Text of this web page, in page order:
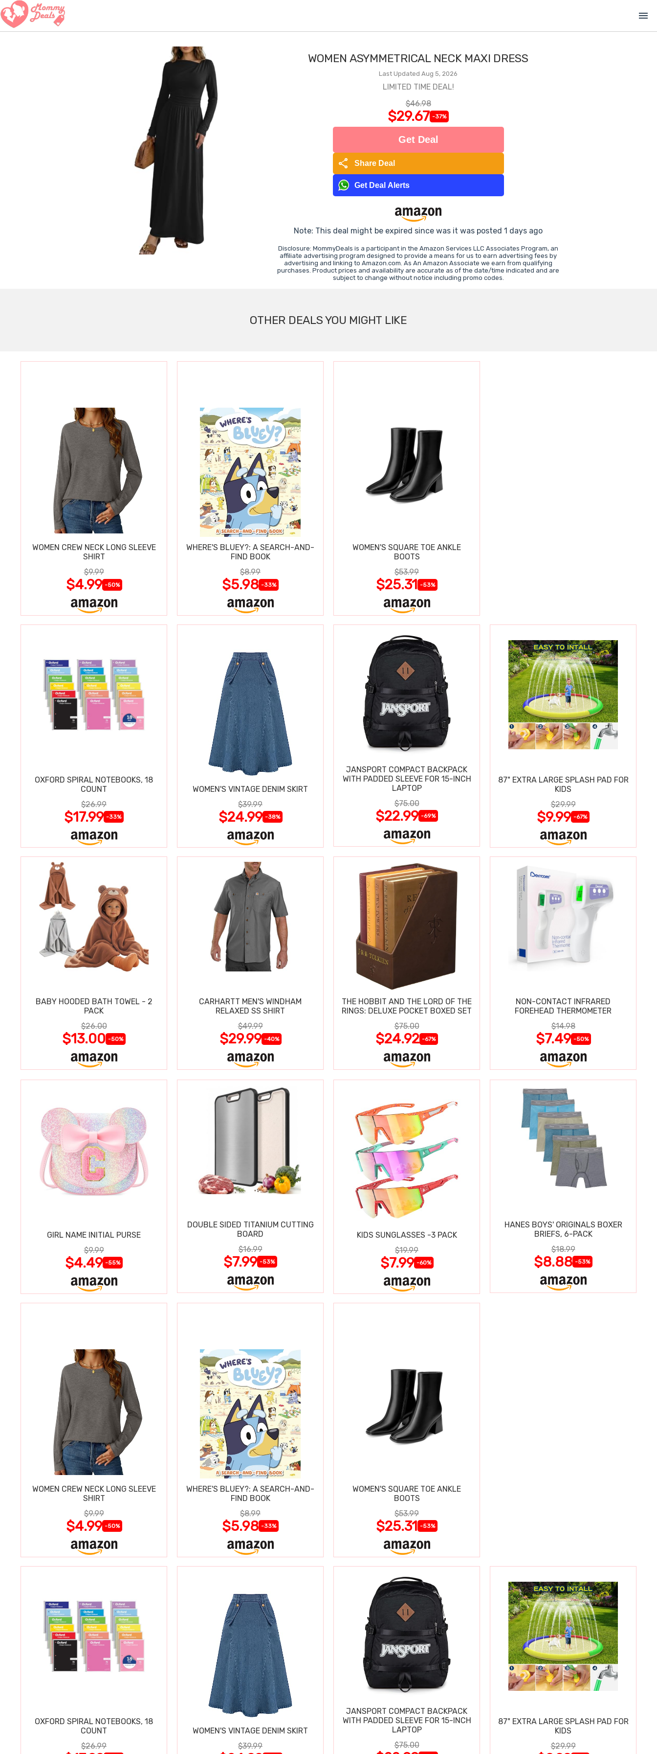
menu
WOMEN ASYMMETRICAL NECK MAXI DRESS
Last Updated Aug 5, 2026
LIMITED TIME DEAL!
$46.98
$29.67 -37%
Get Deal
share Share Deal
Get Deal Alerts
Note: This deal might be expired since was it was posted 1 days ago
Disclosure: MommyDeals is a participant in the Amazon Services LLC Associates Program, an
affiliate advertising program designed to provide a means for us to earn advertising fees by
advertising and linking to Amazon.com. As An Amazon Associate we earn from qualifying
purchases. Product prices and availability are accurate as of the date/time indicated and are
subject to change without notice including promo codes.
OTHER DEALS YOU MIGHT LIKE
WOMEN CREW NECK LONG SLEEVE
SHIRT
$9.99
$4.99 -50%
WHERE'S BLUEY?: A SEARCH-AND-
FIND BOOK
$8.99
$5.98 -33%
WOMEN'S SQUARE TOE ANKLE
BOOTS
$53.99
$25.31 -53%
OXFORD SPIRAL NOTEBOOKS, 18
COUNT
$26.99
$17.99 -33%
WOMEN'S VINTAGE DENIM SKIRT
$39.99
$24.99 -38%
JANSPORT COMPACT BACKPACK
WITH PADDED SLEEVE FOR 15-INCH
LAPTOP
$75.00
$22.99 -69%
87" EXTRA LARGE SPLASH PAD FOR
KIDS
$29.99
$9.99 -67%
BABY HOODED BATH TOWEL - 2
PACK
$26.00
$13.00 -50%
CARHARTT MEN'S WINDHAM
RELAXED SS SHIRT
$49.99
$29.99 -40%
THE HOBBIT AND THE LORD OF THE
RINGS: DELUXE POCKET BOXED SET
$75.00
$24.92 -67%
NON-CONTACT INFRARED
FOREHEAD THERMOMETER
$14.98
$7.49 -50%
GIRL NAME INITIAL PURSE
$9.99
$4.49 -55%
DOUBLE SIDED TITANIUM CUTTING
BOARD
$16.99
$7.99 -53%
KIDS SUNGLASSES -3 PACK
$19.99
$7.99 -60%
HANES BOYS' ORIGINALS BOXER
BRIEFS, 6-PACK
$18.99
$8.88 -53%
WOMEN CREW NECK LONG SLEEVE
SHIRT
$9.99
$4.99 -50%
WHERE'S BLUEY?: A SEARCH-AND-
FIND BOOK
$8.99
$5.98 -33%
WOMEN'S SQUARE TOE ANKLE
BOOTS
$53.99
$25.31 -53%
OXFORD SPIRAL NOTEBOOKS, 18
COUNT
$26.99
WOMEN'S VINTAGE DENIM SKIRT
$39.99
JANSPORT COMPACT BACKPACK
WITH PADDED SLEEVE FOR 15-INCH
LAPTOP
$75.00
87" EXTRA LARGE SPLASH PAD FOR
KIDS
$29.99